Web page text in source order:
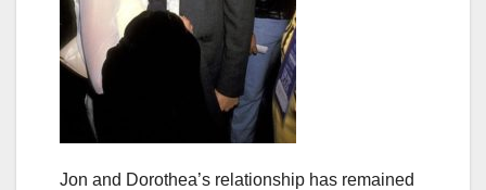
Jon and Dorothea’s relationship has remained